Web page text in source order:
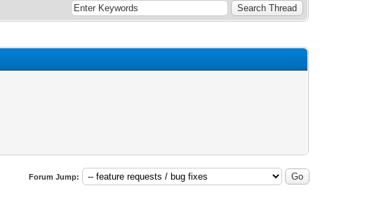
Forum Jump: